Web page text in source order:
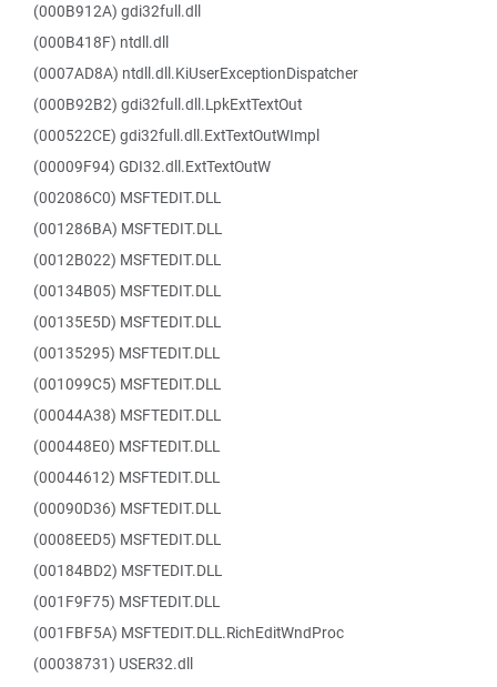
(000B912A) gdi32full.dll
(000B418F) ntdll.dll
(0007AD8A) ntdll.dll.KiUserExceptionDispatcher
(000B92B2) gdi32full.dll.LpkExtTextOut
(000522CE) gdi32full.dll.ExtTextOutWImpl
(00009F94) GDI32.dll.ExtTextOutW
(002086C0) MSFTEDIT.DLL
(001286BA) MSFTEDIT.DLL
(0012B022) MSFTEDIT.DLL
(00134B05) MSFTEDIT.DLL
(00135E5D) MSFTEDIT.DLL
(00135295) MSFTEDIT.DLL
(001099C5) MSFTEDIT.DLL
(00044A38) MSFTEDIT.DLL
(000448E0) MSFTEDIT.DLL
(00044612) MSFTEDIT.DLL
(00090D36) MSFTEDIT.DLL
(0008EED5) MSFTEDIT.DLL
(00184BD2) MSFTEDIT.DLL
(001F9F75) MSFTEDIT.DLL
(001FBF5A) MSFTEDIT.DLL.RichEditWndProc
(00038731) USER32.dll